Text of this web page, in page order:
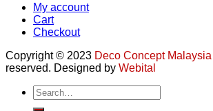
My account
Cart
Checkout
Copyright © 2023 Deco Concept Malaysia
reserved. Designed by Webital
Search
for: